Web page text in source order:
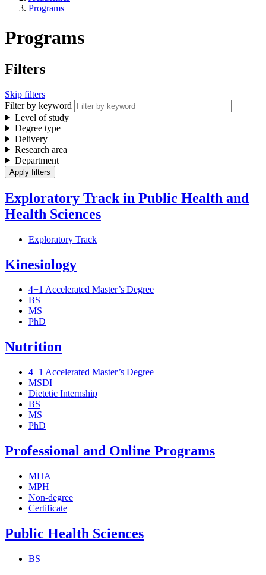
Programs
Programs
Filters
Skip filters
Filter by keyword
Level of study
Degree type
Delivery
Research area
Department
Exploratory Track in Public Health and
Health Sciences
Exploratory Track
Kinesiology
4+1 Accelerated Master’s Degree
BS
MS
PhD
Nutrition
4+1 Accelerated Master’s Degree
MSDI
Dietetic Internship
BS
MS
PhD
Professional and Online Programs
MHA
MPH
Non-degree
Certificate
Public Health Sciences
BS